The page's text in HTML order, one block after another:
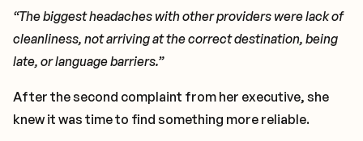
“The biggest headaches with other providers were lack of
cleanliness, not arriving at the correct destination, being
late, or language barriers.”
After the second complaint from her executive, she
knew it was time to find something more reliable.